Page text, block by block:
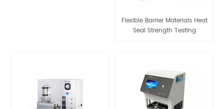
Flexible Barrier Materials Heat
Seal Strength Testing